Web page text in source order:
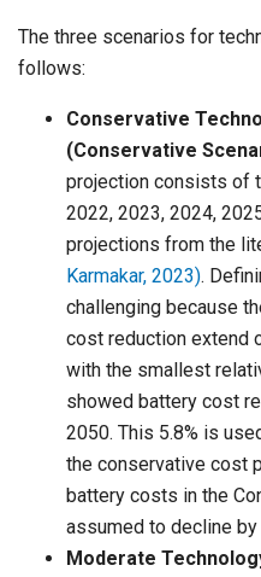
The three scenarios for
follows:
Conservative
(Conservative
projection consists of
2022, 2023, 2024,
projections from the
Karmakar, 2023).
challenging because
cost reduction extend
with the smallest
showed battery cost
2050. This 5.8% is
the conservative cost
battery costs in the
assumed to decline
Moderate